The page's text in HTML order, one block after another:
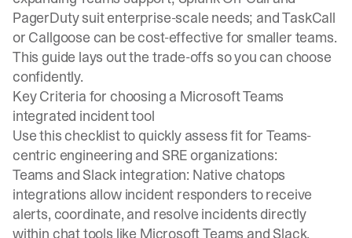
PagerDuty suit enterprise-scale needs; and TaskCall
or Callgoose can be cost-effective for smaller teams.
This guide lays out the trade-offs so you can choose
confidently.
Key Criteria for choosing a Microsoft Teams
integrated incident tool
Use this checklist to quickly assess fit for Teams-
centric engineering and SRE organizations:
Teams and Slack integration: Native chatops
integrations allow incident responders to receive
alerts, coordinate, and resolve incidents directly
within chat tools like Microsoft Teams and Slack,